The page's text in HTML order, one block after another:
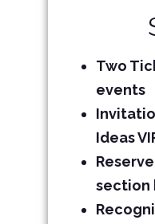
Two
events
Ideas
section